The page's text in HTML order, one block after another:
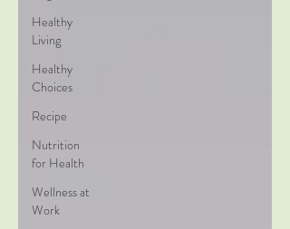
Healthy
Living
Healthy
Choices
Recipe
Nutrition
for Health
Wellness at
Work